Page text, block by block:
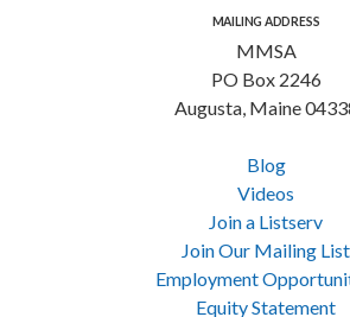
MAILING ADDRESS
MMSA
PO Box 2246
Augusta, Maine
Blog
Videos
Join a Listserv
Join Our Mailing List
Employment
Equity Statement